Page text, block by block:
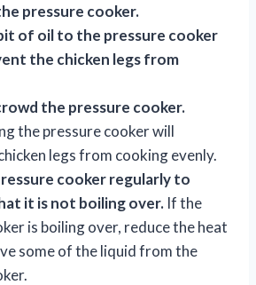
pressure cooker.
of oil to the pressure cooker
the chicken legs from
the pressure cooker.
the pressure cooker will
legs from cooking evenly.
cooker regularly to
it is not boiling over. If the
is boiling over, reduce the heat
some of the liquid from the